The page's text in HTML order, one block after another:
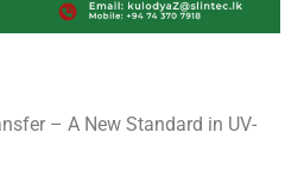
– A New Standard in UV-